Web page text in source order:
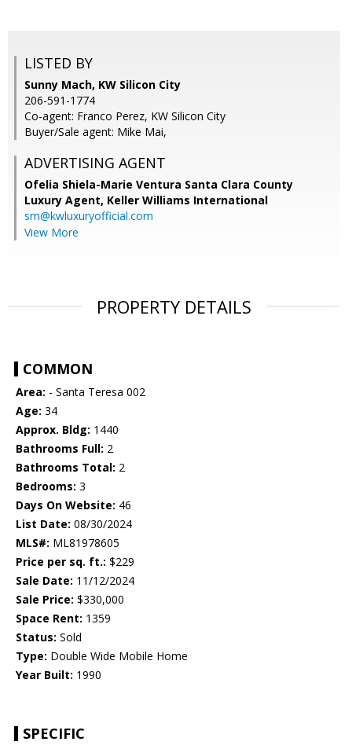
LISTED BY
Sunny Mach, KW Silicon City
206-591-1774
Co-agent: Franco Perez, KW Silicon City
Buyer/Sale agent: Mike Mai,
ADVERTISING AGENT
Ofelia Shiela-Marie Ventura Santa Clara County
Luxury Agent, Keller Williams International
sm@kwluxuryofficial.com
View More
PROPERTY DETAILS
COMMON
Area: - Santa Teresa 002
Age: 34
Approx. Bldg: 1440
Bathrooms Full: 2
Bathrooms Total: 2
Bedrooms: 3
Days On Website: 46
List Date: 08/30/2024
MLS#: ML81978605
Price per sq. ft.: $229
Sale Date: 11/12/2024
Sale Price: $330,000
Space Rent: 1359
Status: Sold
Type: Double Wide Mobile Home
Year Built: 1990
SPECIFIC